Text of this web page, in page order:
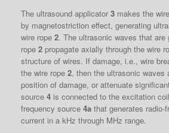
The ultrasound applicator 3 makes the
by magnetostriction effect, generating
wire rope 2. The ultrasonic waves that are
rope 2 propagate axially through the wire
structure of wires. If damage, i.e., wire
the wire rope 2, then the ultrasonic waves
position of damage, or attenuate
source 4 is connected to the excitation coil
frequency source 4a that generates radio-
current in a kHz through MHz range.